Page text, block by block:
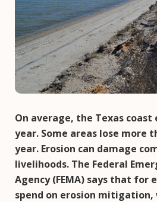
On average, the Texas coast
year. Some areas lose more
year. Erosion can damage
livelihoods. The Federal
Agency (FEMA) says that for
spend on erosion mitigation,